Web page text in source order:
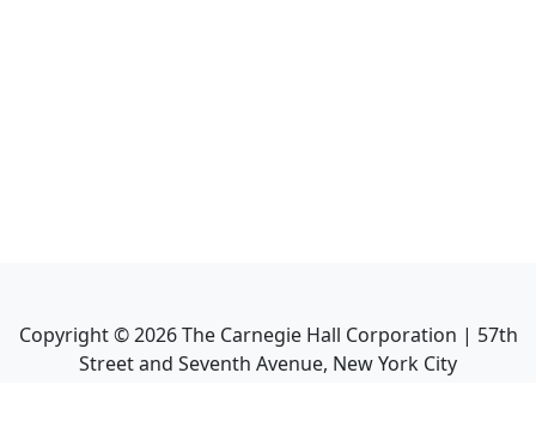
Copyright ©2026The Carnegie Hall Corporation | 57th
Street and Seventh Avenue, New York City